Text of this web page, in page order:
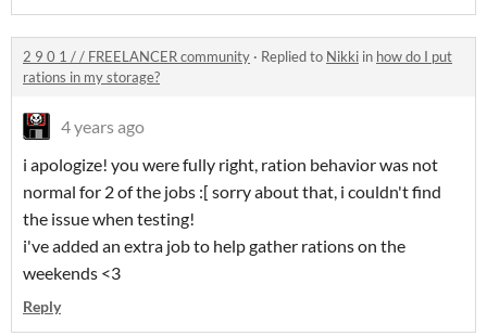
2 9 0 1 / / FREELANCER community · Replied to Nikki in how do I put
rations in my storage?
4 years ago
i apologize! you were fully right, ration behavior was not
normal for 2 of the jobs :[ sorry about that, i couldn't find
the issue when testing!
i've added an extra job to help gather rations on the
weekends <3
Reply